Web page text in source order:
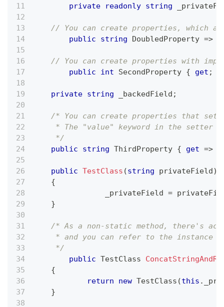
private
readonly string
// You can create properties, which
public
string DoubledProperty =>
// You can create properties with
public
int SecondProperty { get ;
private string _backedField ;
/* You can create properties that set
* The "value" keyword in the setter
     */
public
string ThirdProperty { get =>
public TestClass (string privateField)
{
		_privateField
=
}
/* As a non-static method, there's
* and you can refer to the instance
     */
public TestClass
{
return
new TestClass (this .
}